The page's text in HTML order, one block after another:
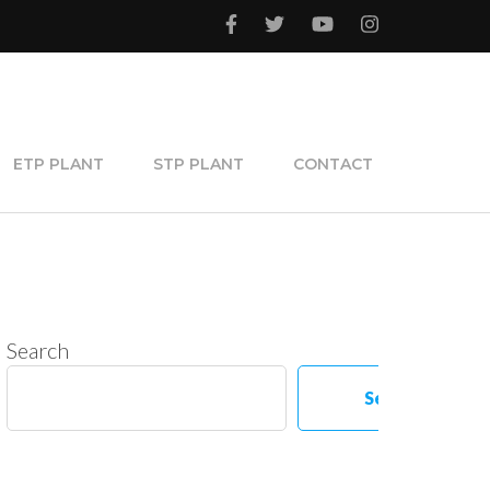
ETP PLANT STP PLANT CONTACT
Search
Search